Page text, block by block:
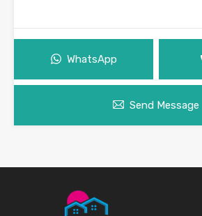
WhatsApp
Send Message